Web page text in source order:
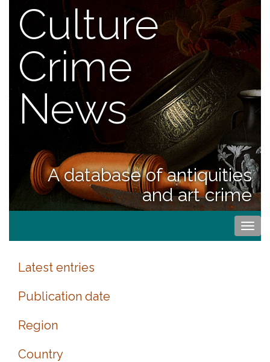
Culture
Crime
News
A database of antiquities
and art crime
Latest entries
Publication date
Region
Country